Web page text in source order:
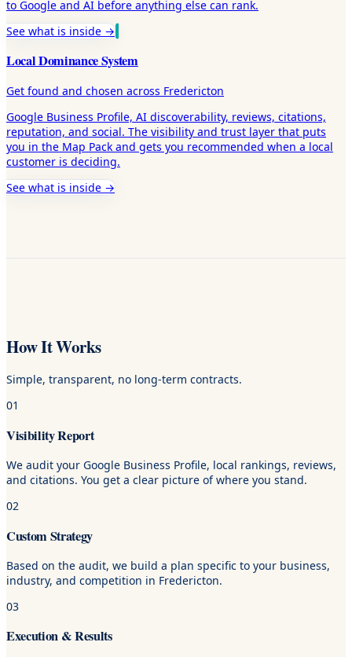
to Google and AI before anything else can rank.
See what is inside →
Local Dominance System
Get found and chosen across Fredericton
Google Business Profile, AI discoverability, reviews, citations,
reputation, and social. The visibility and trust layer that puts
you in the Map Pack and gets you recommended when a local
customer is deciding.
See what is inside →
How It Works
Simple, transparent, no long-term contracts.
01
Visibility Report
We audit your Google Business Profile, local rankings, reviews,
and citations. You get a clear picture of where you stand.
02
Custom Strategy
Based on the audit, we build a plan specific to your business,
industry, and competition in Fredericton.
03
Execution & Results